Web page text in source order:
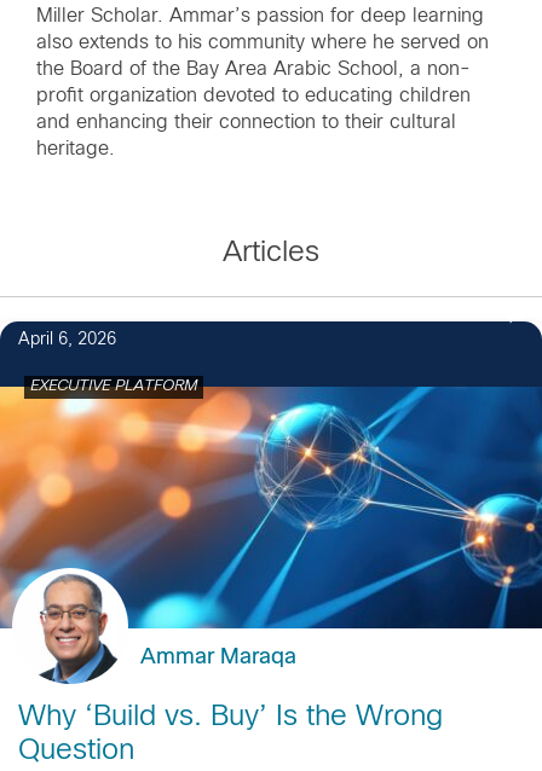
Miller Scholar. Ammar’s passion for deep learning
also extends to his community where he served on
the Board of the Bay Area Arabic School, a non-
profit organization devoted to educating children
and enhancing their connection to their cultural
heritage.
Articles
April 6, 2026
EXECUTIVE PLATFORM
Ammar Maraqa
Why ‘Build vs. Buy’ Is the Wrong
Question